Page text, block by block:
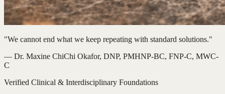
"We cannot end what we keep repeating with standard solutions."
— Dr. Maxine ChiChi Okafor, DNP, PMHNP-BC, FNP-C, MWC-
C
Verified Clinical & Interdisciplinary Foundations